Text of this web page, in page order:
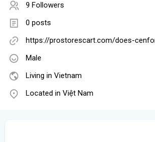
9 Followers
0 posts
https://prostorescart.com/does-
Male
Living in Vietnam
Located in Việt Nam